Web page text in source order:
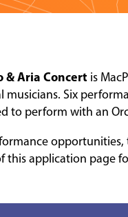
& Aria Concert is
musicians. Six
to perform with an
this application page